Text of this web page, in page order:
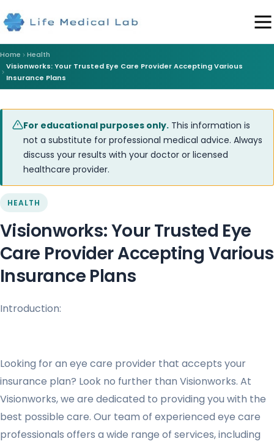
Home
Health
Visionworks: Your Trusted Eye Care Provider Accepting Various
Insurance Plans
For educational purposes only. This information is
not a substitute for professional medical advice. Always
discuss your results with your doctor or licensed
healthcare provider.
HEALTH
Visionworks: Your Trusted Eye
Care Provider Accepting Various
Insurance Plans
Introduction:
Looking for an eye care provider that accepts your
insurance plan? Look no further than Visionworks. At
Visionworks, we are dedicated to providing you with the
best possible care. Our team of experienced eye care
professionals offers a wide range of services, including